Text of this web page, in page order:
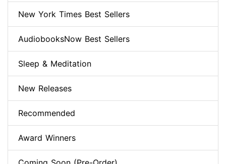
New York Times Best Sellers
AudiobooksNow Best Sellers
Sleep & Meditation
New Releases
Recommended
Award Winners